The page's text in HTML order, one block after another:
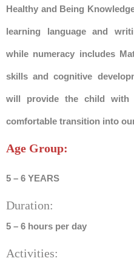
Healthy and Being
learning language and
while numeracy includes
skills and cognitive
will provide the child with
comfortable transition into
Age Group:
5 – 6 YEARS
Duration:
5 – 6 hours per day
Activities: